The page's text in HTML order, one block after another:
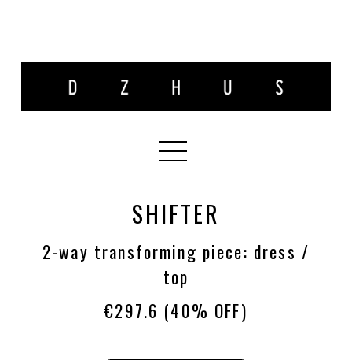
SHIFTER
2-way transforming piece: dress /
top
€297.6 (40% OFF)